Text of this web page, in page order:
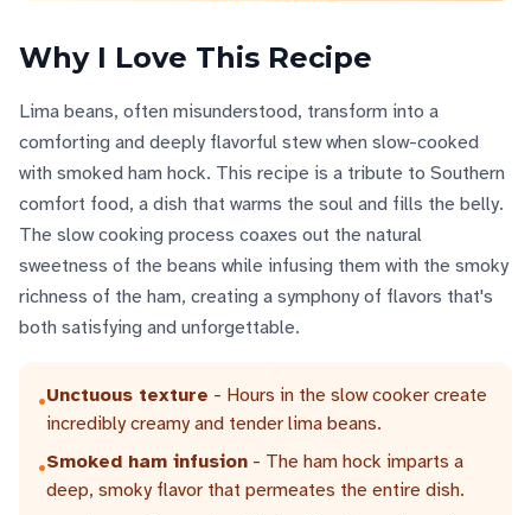
Why I Love This Recipe
Lima beans, often misunderstood, transform into a
comforting and deeply flavorful stew when slow-cooked
with smoked ham hock. This recipe is a tribute to Southern
comfort food, a dish that warms the soul and fills the belly.
The slow cooking process coaxes out the natural
sweetness of the beans while infusing them with the smoky
richness of the ham, creating a symphony of flavors that's
both satisfying and unforgettable.
•Unctuous texture - Hours in the slow cooker create
incredibly creamy and tender lima beans.
•Smoked ham infusion - The ham hock imparts a
deep, smoky flavor that permeates the entire dish.